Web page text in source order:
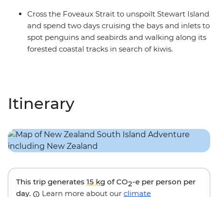
Cross the Foveaux Strait to unspoilt Stewart Island
and spend two days cruising the bays and inlets to
spot penguins and seabirds and walking along its
forested coastal tracks in search of kiwis.
Itinerary
This trip generates 15 kg of CO2-e per person per
day.
Learn more about our climate